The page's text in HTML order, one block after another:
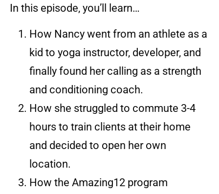
In this episode, you’ll learn…
How Nancy went from an athlete as a
kid to yoga instructor, developer, and
finally found her calling as a strength
and conditioning coach.
How she struggled to commute 3-4
hours to train clients at their home
and decided to open her own
location.
How the Amazing12 program